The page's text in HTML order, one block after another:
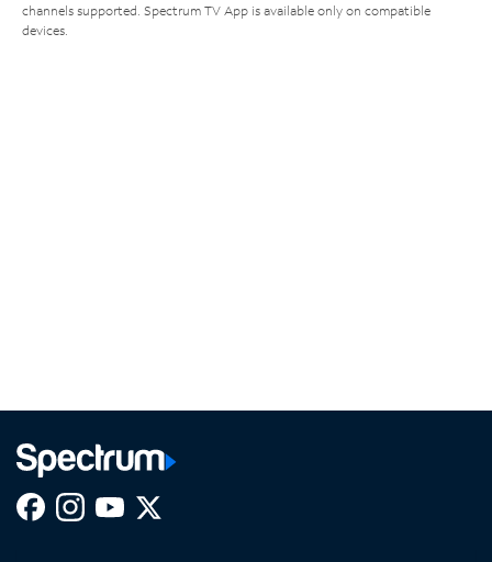
channels supported. Spectrum TV App is available only on compatible
devices.